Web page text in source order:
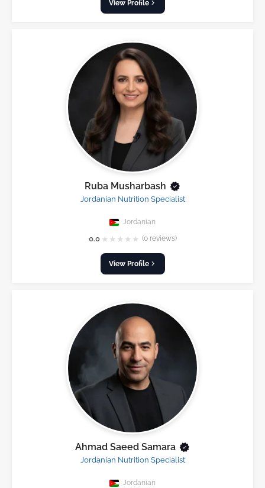
View Profile
Ruba Musharbash
Jordanian Nutrition Specialist
Jordanian
0.0 ★ ★ ★ ★ ★ (0 reviews)
View Profile
Ahmad Saeed Samara
Jordanian Nutrition Specialist
Jordanian